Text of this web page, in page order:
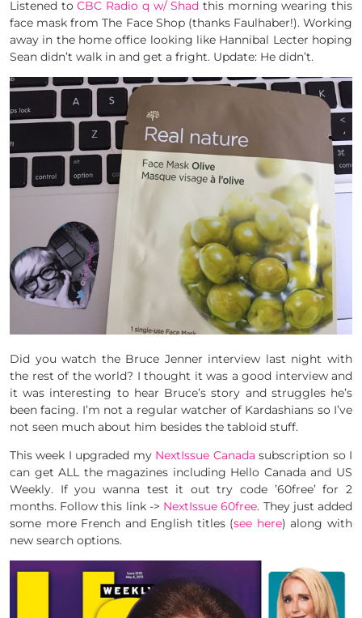
Listened toCBC Radio q w/ Shad this morning wearing this
face mask from The Face Shop (thanks Faulhaber!). Working
away in the home office looking like Hannibal Lecter hoping
Sean didn’t walk in and get a fright. Update: He didn’t.
Did you watch the Bruce Jenner interview last night with
the rest of the world? I thought it was a good interview and
it was interesting to hear Bruce’s story and struggles he’s
been facing. I’m not a regular watcher of Kardashians so I’ve
not seen much about him besides the tabloid stuff.
This week I upgraded my NextIssue Canadasubscription so I
can get ALL the magazines including Hello Canada and US
Weekly. If you wanna test it out try code ’60free’ for 2
months. Follow this link -> NextIssue 60free. They just added
some more French and English titles (see here) along with
new search options.